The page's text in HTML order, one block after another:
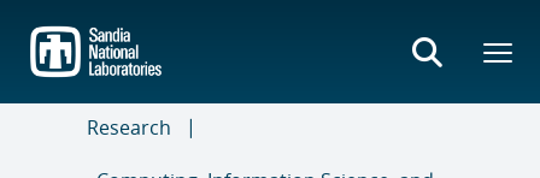
main
content
Research